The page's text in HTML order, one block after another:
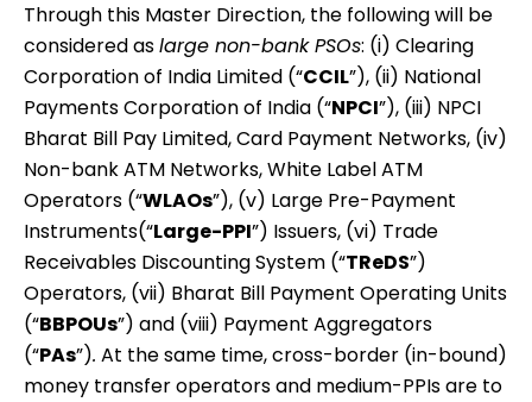
Through this Master Direction, the following will be
considered aslarge non-bank PSOs: (i) Clearing
Corporation of India Limited (“CCIL”), (ii) National
Payments Corporation of India (“NPCI”), (iii) NPCI
Bharat Bill Pay Limited, Card Payment Networks, (iv)
Non-bank ATM Networks, White Label ATM
Operators (“WLAOs”), (v) Large Pre-Payment
Instruments(“Large-PPI”) Issuers, (vi) Trade
Receivables Discounting System (“TReDS”)
Operators, (vii) Bharat Bill Payment Operating Units
(“BBPOUs”) and (viii) Payment Aggregators
(“PAs”). At the same time, cross-border (in-bound)
money transfer operators and medium-PPIs are to